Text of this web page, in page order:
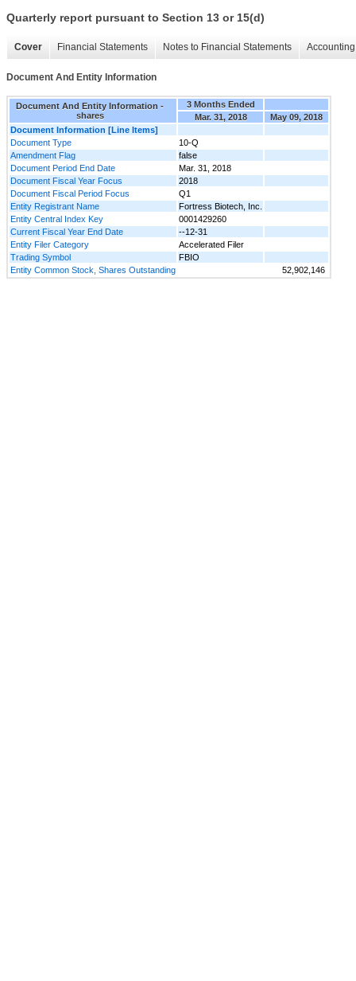
Quarterly report pursuant to Section 13 or 15(d)
Cover Financial Statements Notes to Financial Statements
Document And Entity Information
Document And Entity Information -
shares
3 Months Ended
Mar. 31, 2018
May 09, 2018
Document Information [Line Items]
Document Type
10-Q
Amendment Flag
false
Document Period End Date
Mar. 31, 2018
Document Fiscal Year Focus
2018
Document Fiscal Period Focus
Q1
Entity Registrant Name
Fortress Biotech, Inc.
Entity Central Index Key
0001429260
Current Fiscal Year End Date
--12-31
Entity Filer Category
Accelerated Filer
Trading Symbol
FBIO
Entity Common Stock, Shares Outstanding
52,902,146